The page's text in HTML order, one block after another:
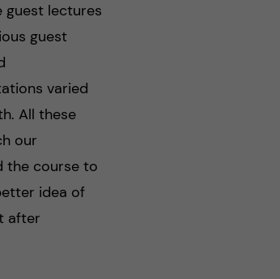
guest lectures
guest
varied
All these
our
the course to
idea of
after